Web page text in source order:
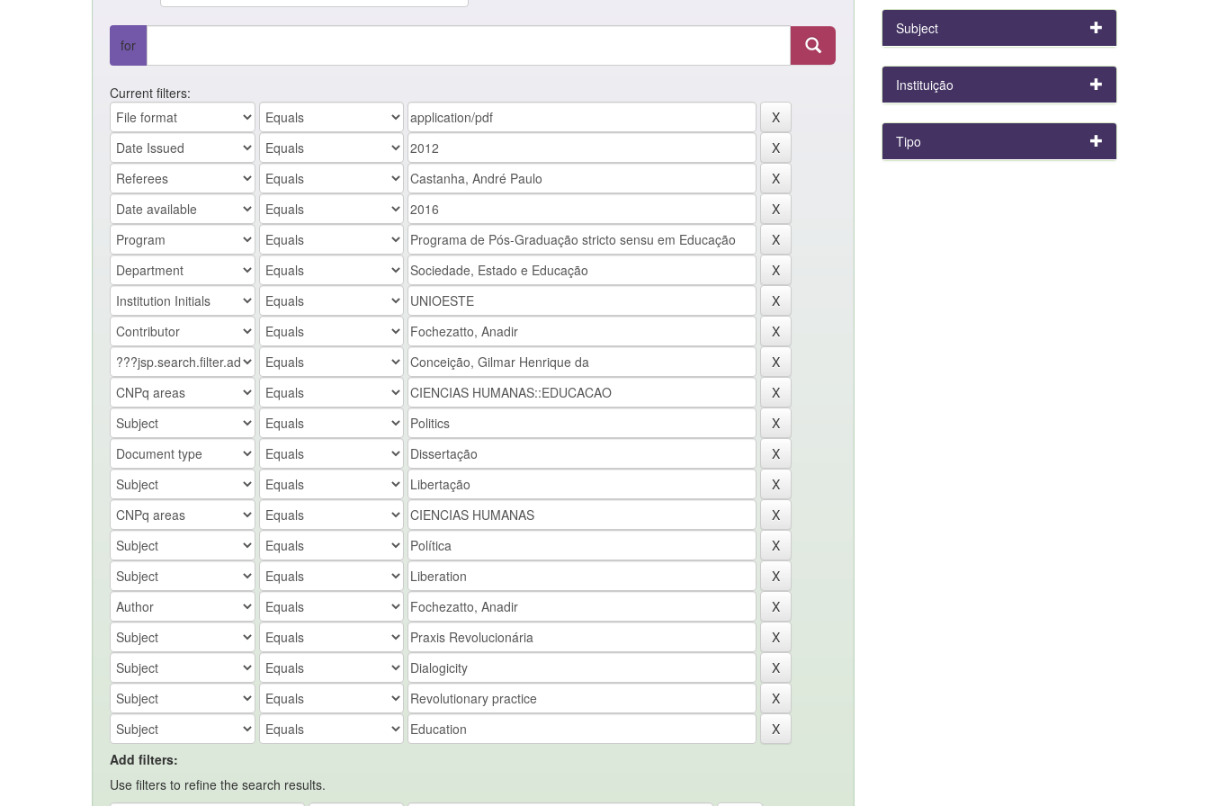
for
Current filters:
Add filters:
Use filters to refine the search results.
Subject
Instituição
Tipo